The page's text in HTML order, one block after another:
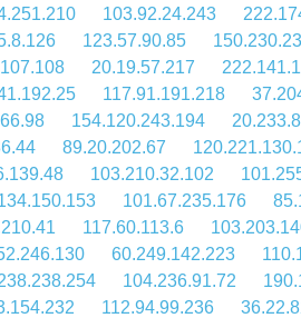
103.92.24.243
123.57.90.85
20.19.57.217
117.91.191.218
154.120.243.194
89.20.202.67
103.210.32.102
101.67.235.176
117.60.113.6
60.249.142.223
104.236.91.72
112.94.99.236